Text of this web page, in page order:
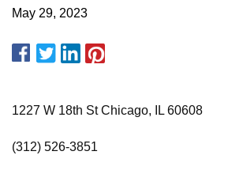
May 29, 2023
1227 W 18th St Chicago, IL 60608
(312) 526-3851